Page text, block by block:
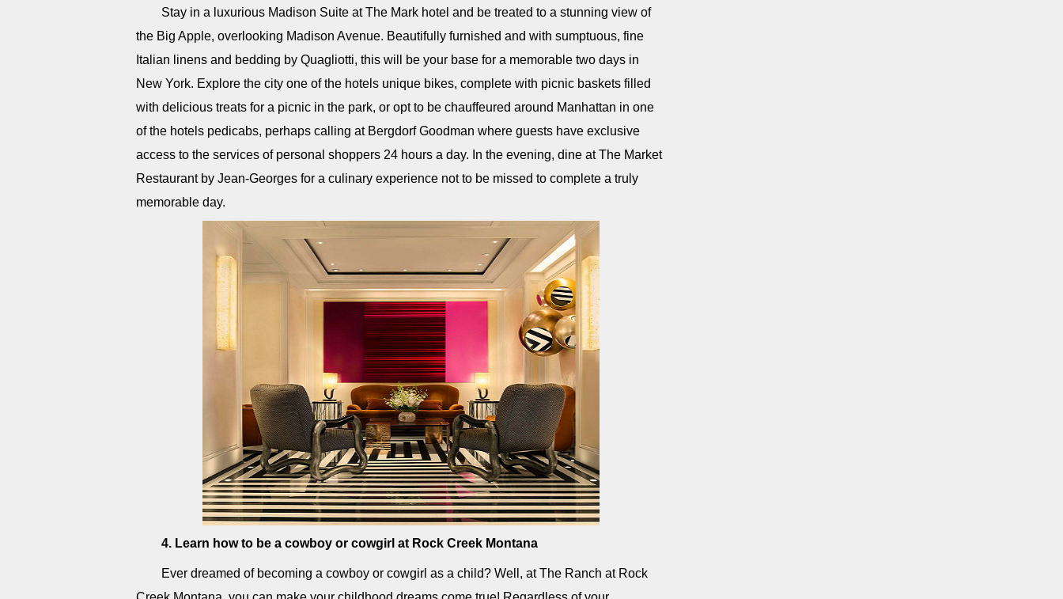
Stay in a luxurious Madison Suite at The Mark hotel and be treated to a stunning view of
the Big Apple, overlooking Madison Avenue. Beautifully furnished and with sumptuous, fine
Italian linens and bedding by Quagliotti, this will be your base for a memorable two days in
New York. Explore the city one of the hotels unique bikes, complete with picnic baskets filled
with delicious treats for a picnic in the park, or opt to be chauffeured around Manhattan in one
of the hotels pedicabs, perhaps calling at Bergdorf Goodman where guests have exclusive
access to the services of personal shoppers 24 hours a day. In the evening, dine at The Market
Restaurant by Jean-Georges for a culinary experience not to be missed to complete a truly
memorable day.
4. Learn how to be a cowboy or cowgirl at Rock Creek Montana
Ever dreamed of becoming a cowboy or cowgirl as a child? Well, at The Ranch at Rock